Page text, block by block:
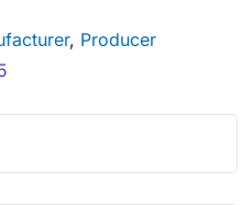
, Producer